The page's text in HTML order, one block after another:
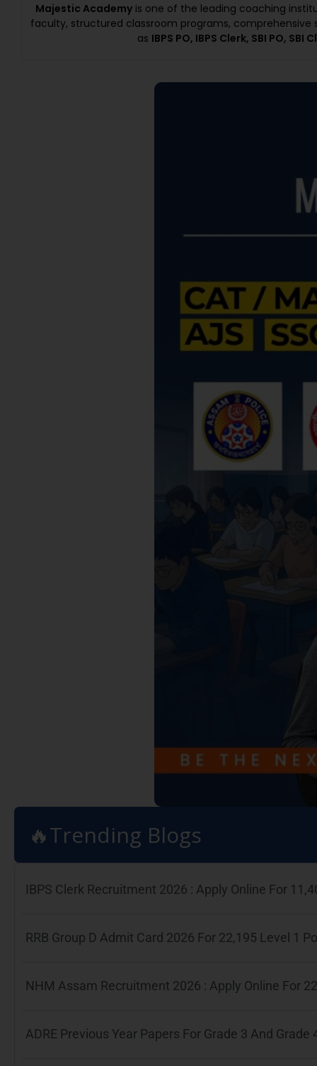
Majestic Academyis one of the leading coaching
faculty, structured classroom programs,
as IBPS PO, IBPS Clerk, SBI PO,
🔥Trending Blogs
IBPS Clerk Recruitment 2026 : Apply Online For
RRB Group D Admit Card 2026 For 22,195 Level 1
NHM Assam Recruitment 2026 : Apply Online For
ADRE Previous Year Papers For Grade 3 And Grade